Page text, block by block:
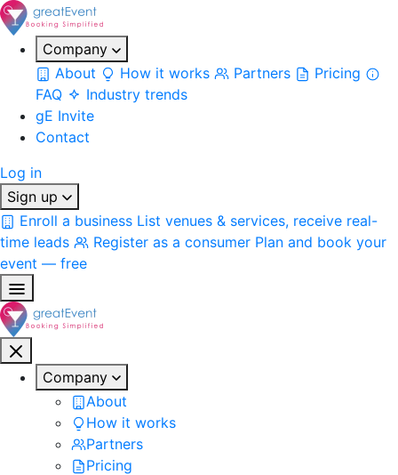
Company
About
How it works Partners
Pricing
FAQ
Industry trends
gE Invite
Contact
Log in
Sign up
Enroll a business List venues & services, receive real-
time leads
Register as a consumer Plan and book your
event — free
Company
About
How it works
Partners
Pricing